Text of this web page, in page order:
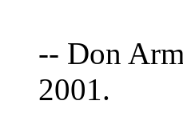
-- Don
2001.